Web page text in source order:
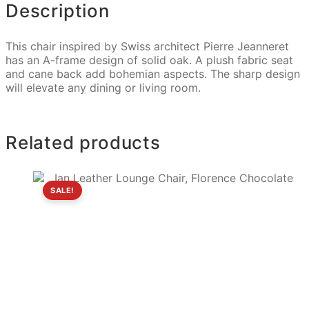
Description
This chair inspired by Swiss architect Pierre Jeanneret
has an A-frame design of solid oak. A plush fabric seat
and cane back add bohemian aspects. The sharp design
will elevate any dining or living room.
Related products
SALE!